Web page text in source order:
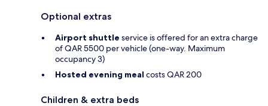
Optional extras
Airport shuttle service is offered for an extra charge
of QAR 5500 per vehicle (one-way. Maximum
occupancy 3)
Hosted evening meal costs QAR 200
Children & extra beds